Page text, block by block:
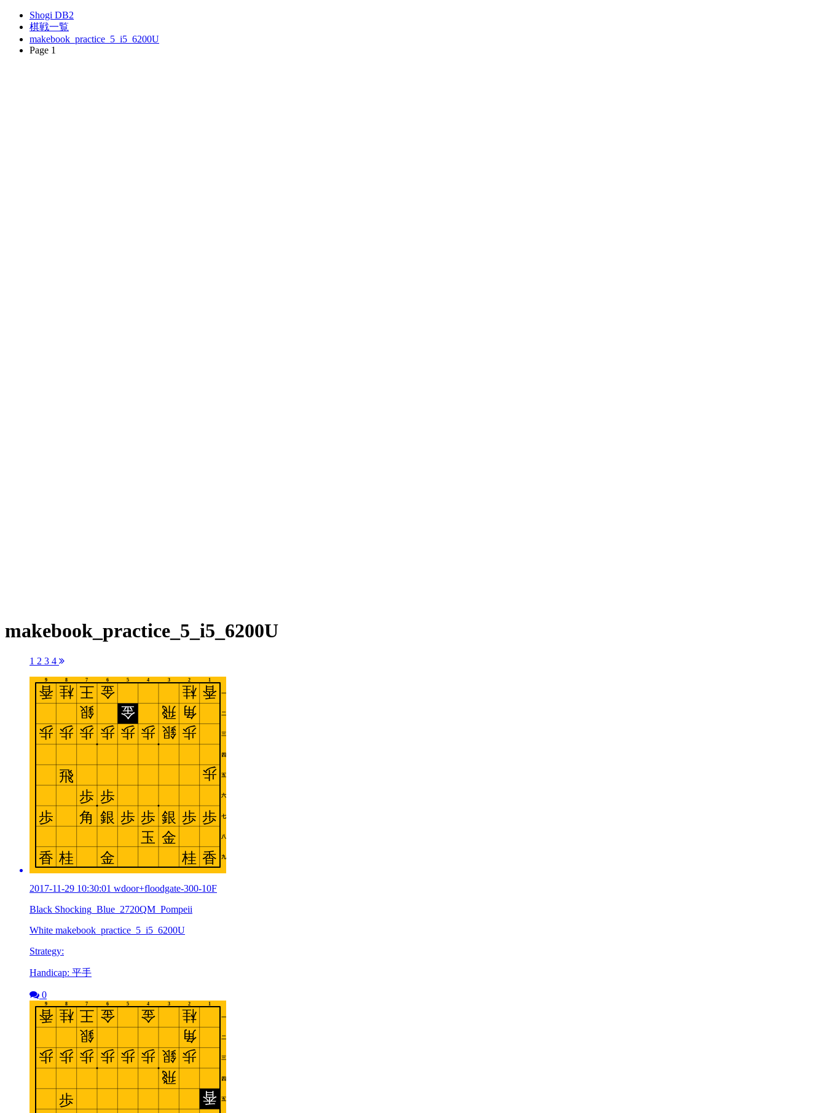
Shogi DB2
棋戦一覧
makebook_practice_5_i5_6200U
Page 1
makebook_practice_5_i5_6200U
1 2 3 4
2017-11-29 10:30:01 wdoor+floodgate-300-10F
Black Shocking_Blue_2720QM_Pompeii
White makebook_practice_5_i5_6200U
Strategy:
Handicap: 平手
0